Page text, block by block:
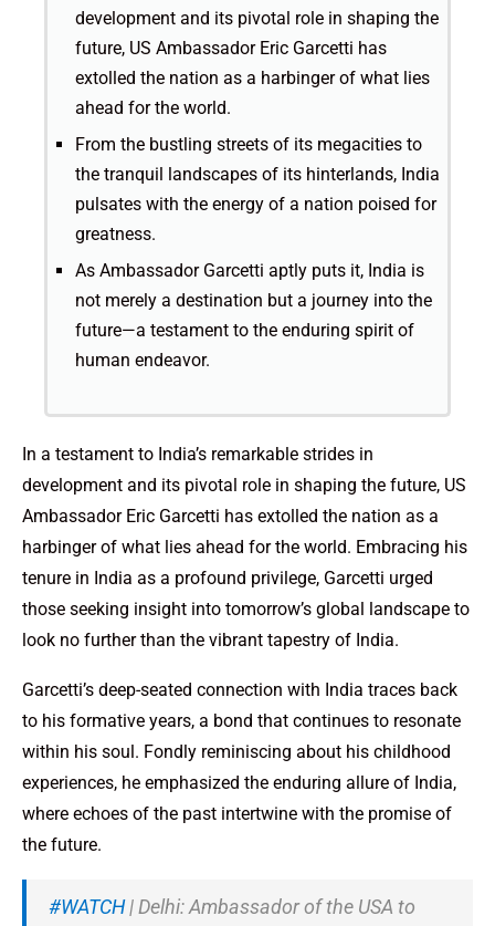
development and its pivotal role in shaping the
future, US Ambassador Eric Garcetti has
extolled the nation as a harbinger of what lies
ahead for the world.
From the bustling streets of its megacities to
the tranquil landscapes of its hinterlands, India
pulsates with the energy of a nation poised for
greatness.
As Ambassador Garcetti aptly puts it, India is
not merely a destination but a journey into the
future—a testament to the enduring spirit of
human endeavor.
In a testament to India’s remarkable strides in
development and its pivotal role in shaping the future, US
Ambassador Eric Garcetti has extolled the nation as a
harbinger of what lies ahead for the world. Embracing his
tenure in India as a profound privilege, Garcetti urged
those seeking insight into tomorrow’s global landscape to
look no further than the vibrant tapestry of India.
Garcetti’s deep-seated connection with India traces back
to his formative years, a bond that continues to resonate
within his soul. Fondly reminiscing about his childhood
experiences, he emphasized the enduring allure of India,
where echoes of the past intertwine with the promise of
the future.
#WATCH| Delhi: Ambassador of the USA to